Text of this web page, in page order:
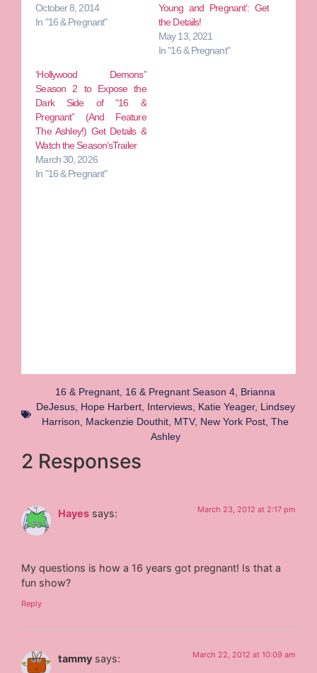
October 8, 2014
In "16 & Pregnant"
Young and Pregnant’: Get
the Details!
May 13, 2021
In "16 & Pregnant"
‘Hollywood Demons”
Season 2 to Expose the
Dark Side of “16 &
Pregnant” (And Feature
The Ashley!) Get Details &
Watch the Season’sTrailer
March 30, 2026
In "16 & Pregnant"
16 & Pregnant 16 & Pregnant Season 4 Brianna
DeJesus, Hope Harbert, Interviews, Katie Yeager, Lindsey
Harrison
Mackenzie Douthit MTV, New York Post The
Ashley
2 Responses
Hayes says: March 23, 2012 at 2:17 pm
My questions is how a 16 years got pregnant! Is that a
fun show?
Reply
tammy says: March 22, 2012 at 10:09 am